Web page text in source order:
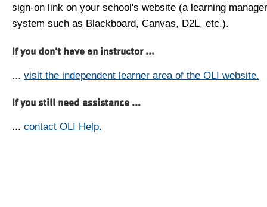
sign-on link on your school's website (a learning
system such as Blackboard, Canvas, D2L, etc.).
If you don't have an instructor ...
... visit the independent learner area of the OLI website.
If you still need assistance ...
... contact OLI Help.